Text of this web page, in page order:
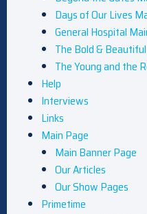
Days of Our Lives
General Hospital
The Bold &
The Young and the
Help
Interviews
Links
Main Page
Main Banner Page
Our Articles
Our Show Pages
Primetime